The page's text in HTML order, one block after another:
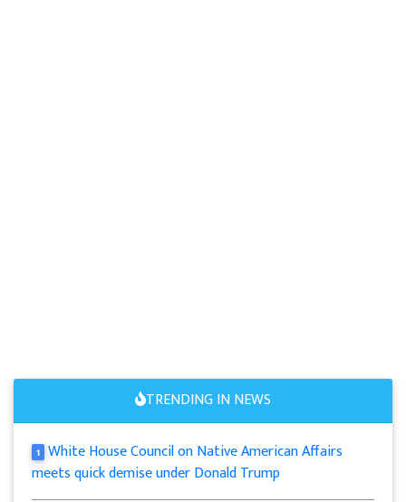
TRENDING IN NEWS
1 White House Council on Native American Affairs
meets quick demise under Donald Trump